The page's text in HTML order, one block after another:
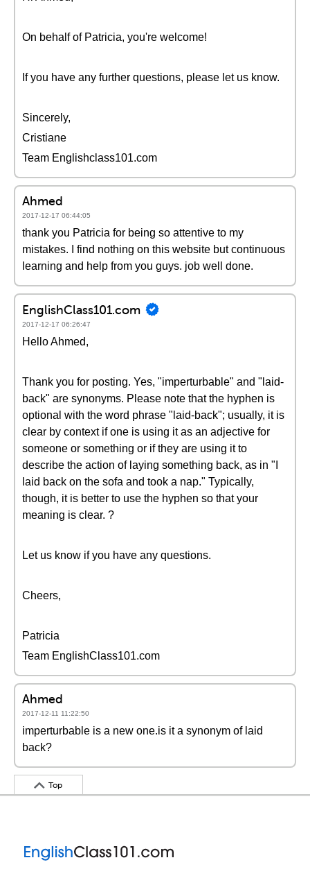
On behalf of Patricia, you're welcome!
If you have any further questions, please let us know.
Sincerely,
Cristiane
Team Englishclass101.com
Ahmed
2017-12-17 06:44:05
thank you Patricia for being so attentive to my
mistakes. I find nothing on this website but continuous
learning and help from you guys. job well done.
EnglishClass101.com
2017-12-17 06:26:47
Hello Ahmed,
Thank you for posting. Yes, "imperturbable" and "laid-
back" are synonyms. Please note that the hyphen is
optional with the word phrase "laid-back"; usually, it is
clear by context if one is using it as an adjective for
someone or something or if they are using it to
describe the action of laying something back, as in "I
laid back on the sofa and took a nap." Typically,
though, it is better to use the hyphen so that your
meaning is clear. ?
Let us know if you have any questions.
Cheers,
Patricia
Team EnglishClass101.com
Ahmed
2017-12-11 11:22:50
imperturbable is a new one.is it a synonym of laid
back?
Top